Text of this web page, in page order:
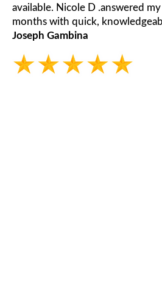
available. Nicole D .answered
months with quick,
Joseph Gambina